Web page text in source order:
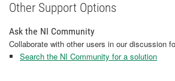
Other Support Options
Ask the NI Community
Collaborate with other users in our discussion
Search the NI Community for a solution